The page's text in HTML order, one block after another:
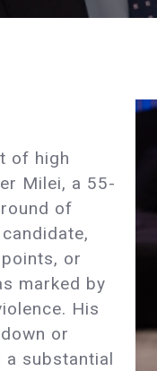
of high
Milei, a 55-
of
or
marked by
His
or
a substantial